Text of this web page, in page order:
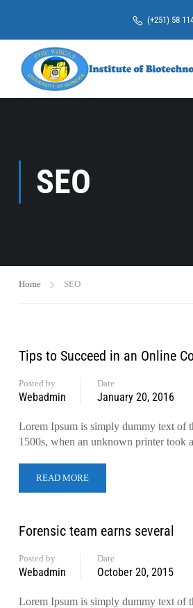
(+251) 58
SEO
Home SEO
Tips to Succeed in an Online
Posted by
Webadmin
Date
January 20, 2016
Lorem Ipsum is simply dummy text of
1500s, when an unknown printer took
READ MORE
Forensic team earns several
Posted by
Webadmin
Date
October 20, 2015
Lorem Ipsum is simply dummy text of